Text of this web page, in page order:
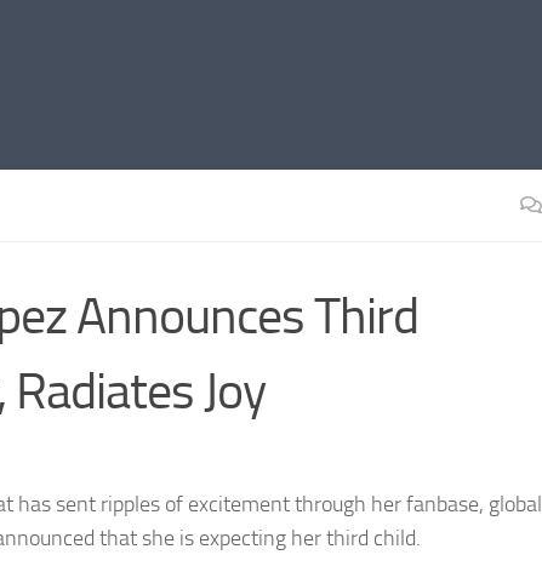
Announces Third
Joy
has sent ripples of excitement through her fanbase, global
that she is expecting her third child.